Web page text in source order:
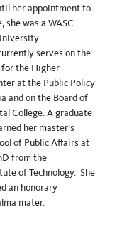
her appointment to
she was a WASC
serves on the
the Higher
at the Public Policy
and on the Board of
College. A graduate
her master’s
of Public Affairs at
from the
of Technology. She
an honorary
mater.